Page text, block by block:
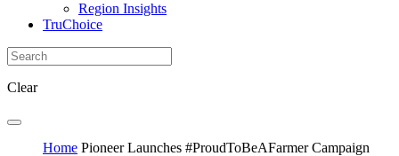
Region Insights
TruChoice
Clear
Home Pioneer Launches #ProudToBeAFarmer Campaign